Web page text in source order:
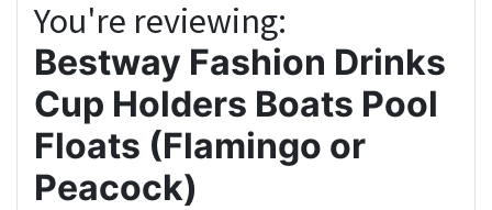
You're reviewing:
Bestway Fashion Drinks
Cup Holders Boats Pool
Floats (Flamingo or
Peacock)